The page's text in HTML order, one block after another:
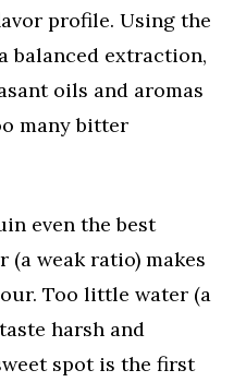
profile. Using the
balanced extraction,
oils and aromas
many bitter
even the best
(a weak ratio) makes
Too little water (a
harsh and
spot is the first